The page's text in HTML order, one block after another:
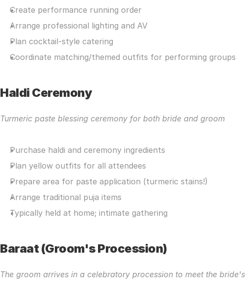
Create performance running order
Arrange professional lighting and AV
Plan cocktail-style catering
Coordinate matching/themed outfits for performing groups
Haldi Ceremony
Turmeric paste blessing ceremony for both bride and groom
Purchase haldi and ceremony ingredients
Plan yellow outfits for all attendees
Prepare area for paste application (turmeric stains!)
Arrange traditional puja items
Typically held at home; intimate gathering
Baraat (Groom's Procession)
The groom arrives in a celebratory procession to meet the